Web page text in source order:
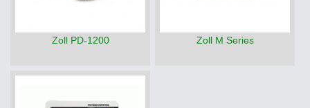
Zoll PD-1200 Zoll M Series